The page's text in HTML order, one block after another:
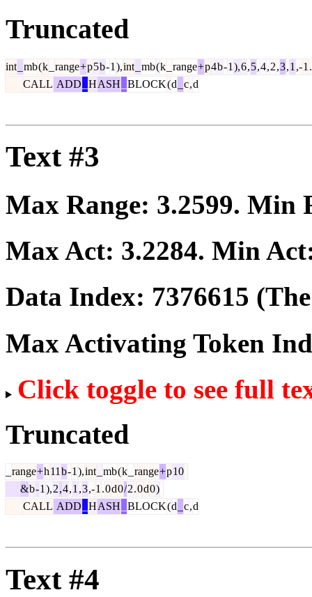
Truncated
int mb(k range+p5b-1 ),int mb(k range+p4b-1 ),6,5,4,2,3,1 ,-1 .
CALL ADD HASH BLOCK(d c,d
Text #3
Max Range: 3.2599. Min
Max Act: 3.2284. Min
Data Index: 7376615
Max Activating Token
Click toggle to see full
Truncated
range+h11 b-1 ),int mb(k range+p10
&b-1 ),2,4,1 ,3,-1 .0d0/2.0d0)
CALL ADD HASH BLOCK(d c,d
Text #4